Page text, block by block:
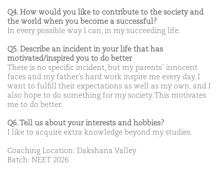
Q4. How would you like to contribute to the society and
the world when you become a successful?
In every possible way I can, in my succeeding life.
Q5. Describe an incident in your life that has
motivated/inspired you to do better
There is no specific incident, but my parents’ innocent
faces and my father’s hard work inspire me every day. I
want to fulfill their expectations as well as my own, and I
also hope to do something for my society. This motivates
me to do better.
Q6. Tell us about your interests and hobbies?
I like to acquire extra knowledge beyond my studies.
Coaching Location: Dakshana Valley
Batch: NEET 2026